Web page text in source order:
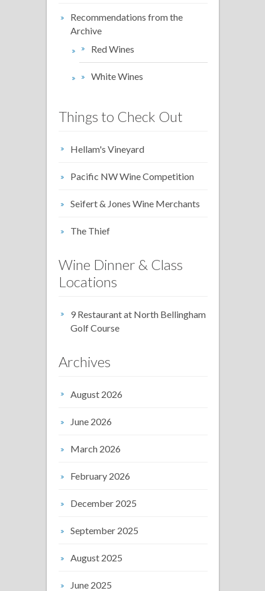
Recommendations from the
Archive
Red Wines
White Wines
Things to Check Out
Hellam's Vineyard
Pacific NW Wine Competition
Seifert & Jones Wine Merchants
The Thief
Wine Dinner & Class
Locations
9 Restaurant at North Bellingham
Golf Course
Archives
August 2026
June 2026
March 2026
February 2026
December 2025
September 2025
August 2025
June 2025